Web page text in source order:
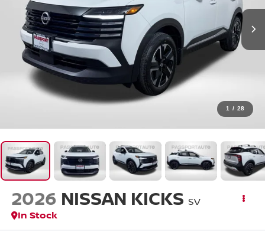
1 / 28
2026 NISSAN KICKS SV
In Stock